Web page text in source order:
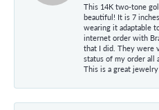
This 14K two-tone
beautiful! It is 7
wearing it adaptable
internet order with
that I did. They were
status of my order all
This is a great